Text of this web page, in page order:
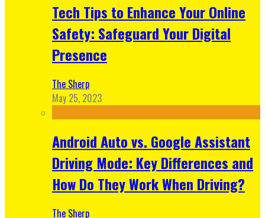
Tech Tips to Enhance Your Online
Safety: Safeguard Your Digital
Presence
The Sherp
May 25, 2023
Android Auto vs. Google Assistant
Driving Mode: Key Differences and
How Do They Work When Driving?
The Sherp